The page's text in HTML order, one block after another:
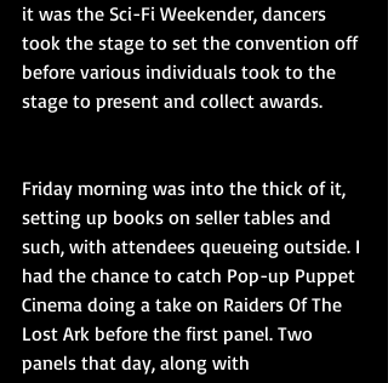
it was the Sci-Fi Weekender, dancers
took the stage to set the convention off
before various individuals took to the
stage to present and collect awards.
Friday morning was into the thick of it,
setting up books on seller tables and
such, with attendees queueing outside. I
had the chance to catch Pop-up Puppet
Cinema doing a take on Raiders Of The
Lost Ark before the first panel. Two
panels that day, along with